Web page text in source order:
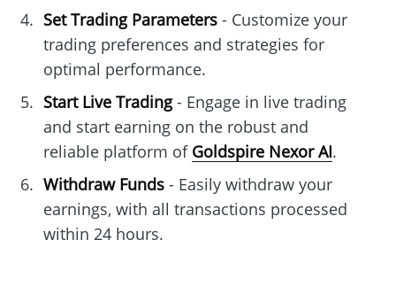
Set Trading Parameters- Customize your
trading preferences and strategies for
optimal performance.
Start Live Trading- Engage in live trading
and start earning on the robust and
reliable platform of Goldspire Nexor AI.
Withdraw Funds- Easily withdraw your
earnings, with all transactions processed
within 24 hours.